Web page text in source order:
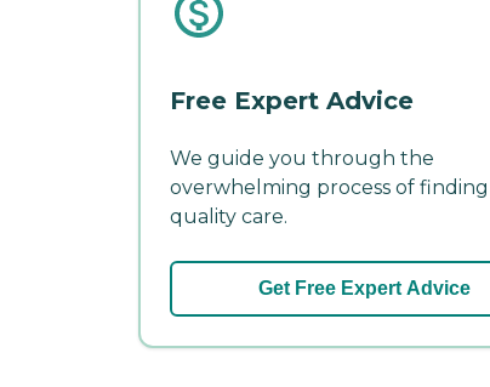
Free Expert Advice
We guide you through the
overwhelming process of finding
quality care.
Get Free Expert Advice